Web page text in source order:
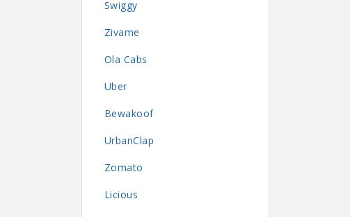
Swiggy
Zivame
Ola Cabs
Uber
Bewakoof
UrbanClap
Zomato
Licious